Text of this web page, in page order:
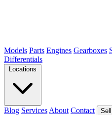
Models Parts Engines Gearboxes
Differentials
Blog Services About Contact